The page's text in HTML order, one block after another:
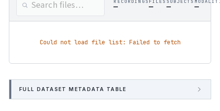
— — — —
Could not load file list: Failed to fetch
FULL DATASET METADATA TABLE